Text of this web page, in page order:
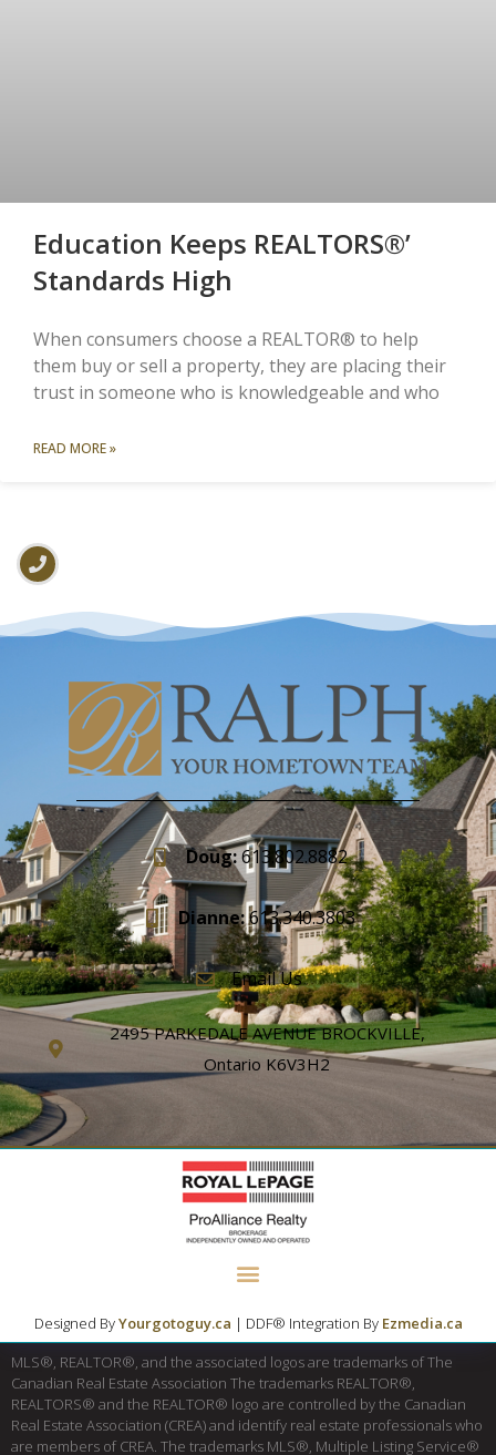
Education Keeps REALTORS®’
Standards High
When consumers choose a REALTOR® to help
them buy or sell a property, they are placing their
trust in someone who is knowledgeable and who
READ MORE »
Doug:613.802.8882
Dianne:613.340.3803
Email Us
2495 PARKEDALE AVENUE BROCKVILLE,
Ontario K6V3H2
Designed ByYourgotoguy.ca | DDF® Integration By Ezmedia.ca
MLS®, REALTOR®, and the associated logos are trademarks of The
Canadian Real Estate Association The trademarks REALTOR®,
REALTORS® and the REALTOR® logo are controlled by the Canadian
Real Estate Association (CREA) and identify real estate professionals who
are members of CREA. The trademarks MLS®, Multiple Listing Service®